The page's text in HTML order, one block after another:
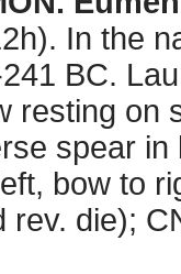
In the
BC.
resting on
spear
bow to
rev. die);